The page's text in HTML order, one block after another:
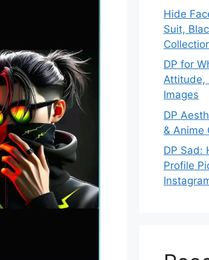
Hide
Suit,
DP for
Attitude,
Images
DP
& Anime
DP Sad:
Profile